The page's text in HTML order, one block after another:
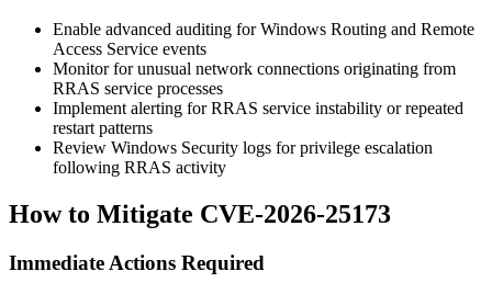
Enable advanced auditing for Windows Routing and Remote
Access Service events
Monitor for unusual network connections originating from
RRAS service processes
Implement alerting for RRAS service instability or repeated
restart patterns
Review Windows Security logs for privilege escalation
following RRAS activity
How to Mitigate CVE-2026-25173
Immediate Actions Required